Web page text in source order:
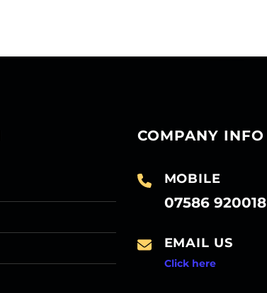
COMPANY INFO
MOBILE
07586 920018
EMAIL US
Click here